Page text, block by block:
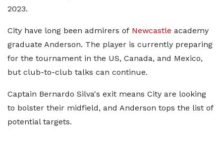
2023.
City have long been admirers of Newcastle academy
graduate Anderson. The player is currently preparing
for the tournament in the US, Canada, and Mexico,
but club-to-club talks can continue.
Captain Bernardo Silva's exit means City are looking
to bolster their midfield, and Anderson tops the list of
potential targets.